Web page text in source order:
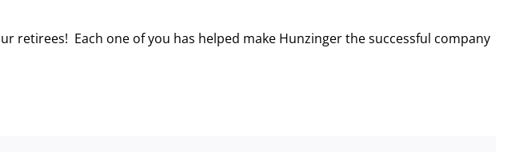
retirees! Each one of you has helped make Hunzinger the successful company